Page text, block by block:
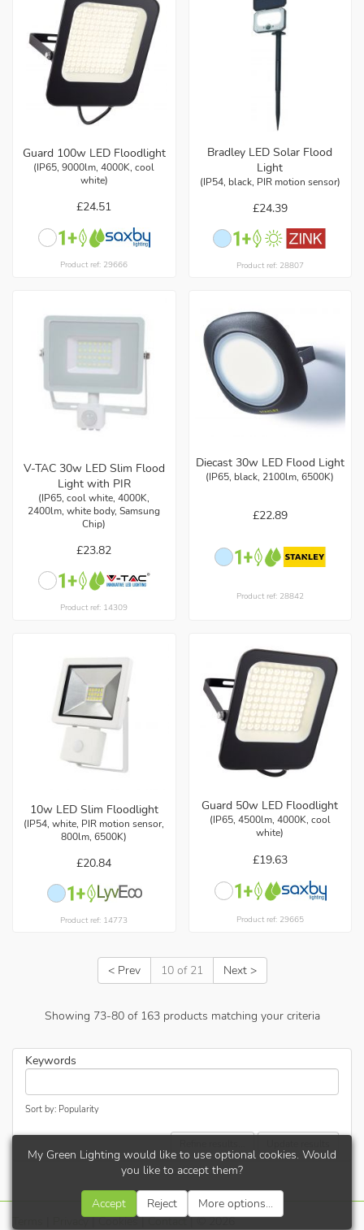
Guard 100w LED Floodlight
(IP65, 9000lm, 4000K, cool
white)
£24.51
Product ref: 29666
Bradley LED Solar Flood
Light
(IP54, black, PIR motion sensor)
£24.39
Product ref: 28807
V-TAC 30w LED Slim Flood
Light with PIR
(IP65, cool white, 4000K,
2400lm, white body, Samsung
Chip)
£23.82
Product ref: 14309
Diecast 30w LED Flood Light
(IP65, black, 2100lm, 6500K)
£22.89
Product ref: 28842
10w LED Slim Floodlight
(IP54, white, PIR motion sensor,
800lm, 6500K)
£20.84
Product ref: 14773
Guard 50w LED Floodlight
(IP65, 4500lm, 4000K, cool
white)
£19.63
Product ref: 29665
< Prev 10 of 21 Next >
Showing 73-80of 163products matching your criteria
Keywords
Sort by: Popularity
Privacy|Cookies |Contact | © 2026
My Green Lighting would like to use optional cookies. Would
you like to accept them?
Accept Reject More options...